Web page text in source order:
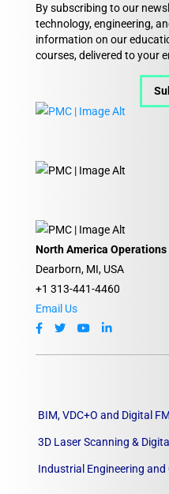
By subscribing to our
technology, engineering,
information on our
courses, delivered to your
North America Operations
Dearborn, MI, USA
+1 313-441-4460
Email Us
BIM, VDC+O and Digital FM
3D Laser Scanning &
Industrial Engineering